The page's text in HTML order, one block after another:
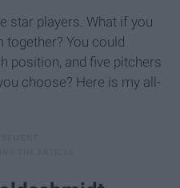
star players. What if you
together? You could
position, and five pitchers
choose? Here is my all-